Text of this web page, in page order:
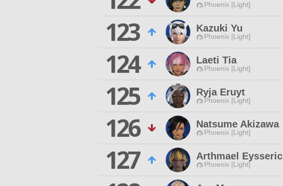
Phoenix [Light]
123
Kazuki Yu
Phoenix [Light]
124
Laeti Tia
Phoenix [Light]
125
Ryja Eruyt
Phoenix [Light]
126
Natsume Akizawa
Phoenix [Light]
127
Arthmael Eysseric
Phoenix [Light]